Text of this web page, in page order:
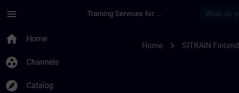
menu Training Services for Digital Industries
home Home
group_work Channels
explore Catalog
Home chevron_right SITRAIN Finland